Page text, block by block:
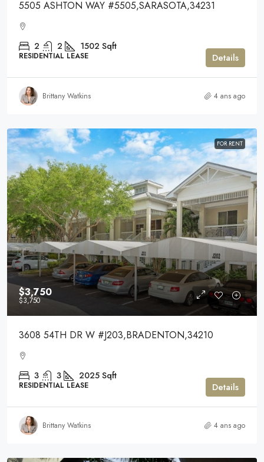
5505 ASHTON WAY #5505,SARASOTA,34231
2 2 1502 Sqft
RESIDENTIAL LEASE Details
Brittany Watkins 4 ans ago
FOR RENT
$3,750
$3,750
3608 54TH DR W #J203,BRADENTON,34210
3 3 2025 Sqft
RESIDENTIAL LEASE Details
Brittany Watkins 4 ans ago